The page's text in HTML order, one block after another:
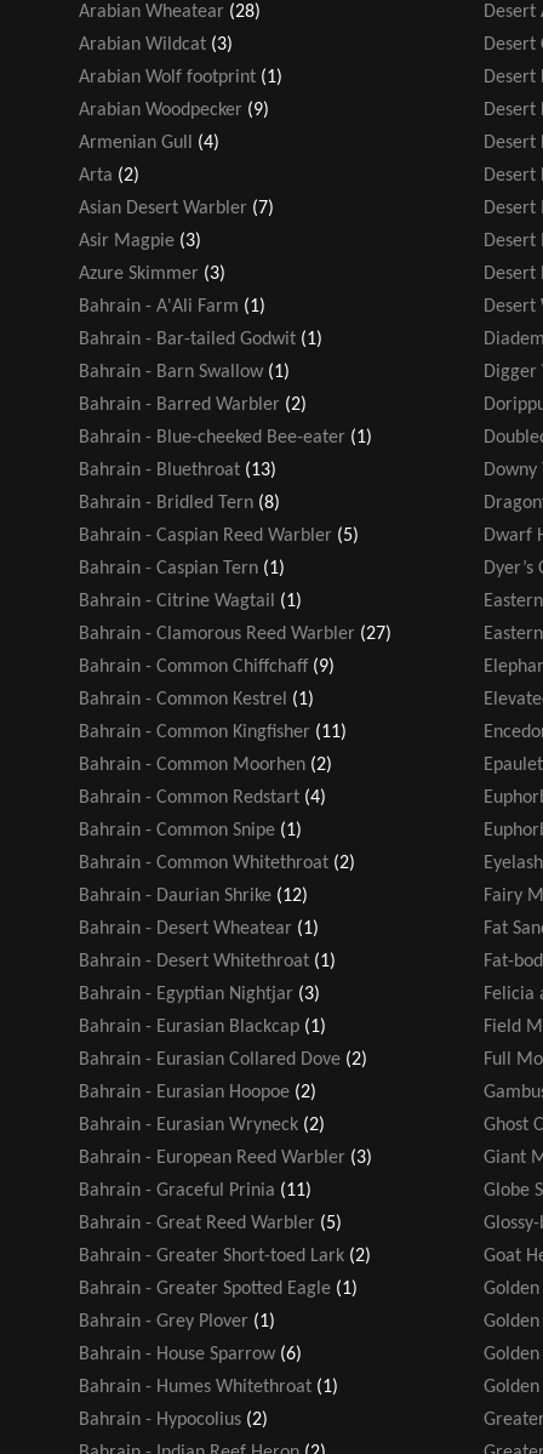
Arabian Wheatear (28)
Arabian Wildcat (3)
Arabian Wolf footprint (1)
Arabian Woodpecker (9)
Armenian Gull
(4)
Arta (2)
Asian Desert Warbler (7)
Asir Magpie (3)
Azure Skimmer (3)
Bahrain - A'Ali Farm (1)
Bahrain - Bar-tailed Godwit (1)
Bahrain - Barn Swallow (1)
Bahrain - Barred Warbler (2)
Bahrain - Blue-cheeked Bee-eater (1)
Bahrain - Bluethroat (13)
Bahrain - Bridled Tern (8)
Bahrain - Caspian Reed Warbler (5)
Bahrain - Caspian Tern (1)
Bahrain - Citrine Wagtail
(1)
Bahrain - Clamorous Reed Warbler (27)
Bahrain - Common Chiffchaff (9)
Bahrain - Common Kestrel (1)
Bahrain - Common Kingfisher (11)
Bahrain - Common Moorhen (2)
Bahrain - Common Redstart (4)
Bahrain - Common Snipe (1)
Bahrain - Common Whitethroat (2)
Bahrain - Daurian Shrike (12)
Bahrain - Desert Wheatear (1)
Bahrain - Desert Whitethroat (1)
Bahrain - Egyptian Nightjar (3)
Bahrain - Eurasian Blackcap (1)
Bahrain - Eurasian Collared Dove (2)
Bahrain - Eurasian Hoopoe (2)
Bahrain - Eurasian Wryneck (2)
Bahrain - European Reed Warbler (3)
Bahrain - Graceful Prinia (11)
Bahrain - Great Reed Warbler (5)
Bahrain - Greater Short-toed Lark (2)
Bahrain - Greater Spotted Eagle (1)
Bahrain - Grey Plover (1)
Bahrain - House Sparrow (6)
Bahrain - Humes Whitethroat (1)
Bahrain - Hypocolius (2)
Desert
Desert
Desert
Desert
Desert
Desert
Desert
Desert
Digger
Dwarf
Dyer’s
Fairy
Fat
Fat-
Felicia
Field
Full
Ghost
Giant
Globe
Goat
Golden
Golden